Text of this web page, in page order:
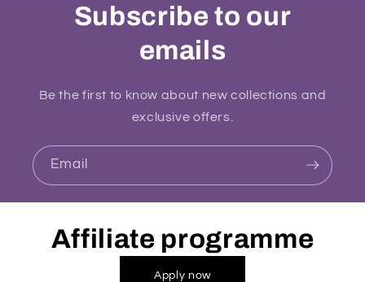
Subscribe to our
emails
Be the first to know about new collections and
exclusive offers.
Email
Affiliate programme
Apply now